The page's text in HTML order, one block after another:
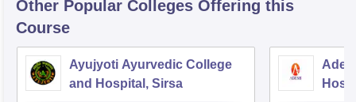
Other Popular Colleges Offering this
Course
Ayujyoti Ayurvedic College
and Hospital, Sirsa